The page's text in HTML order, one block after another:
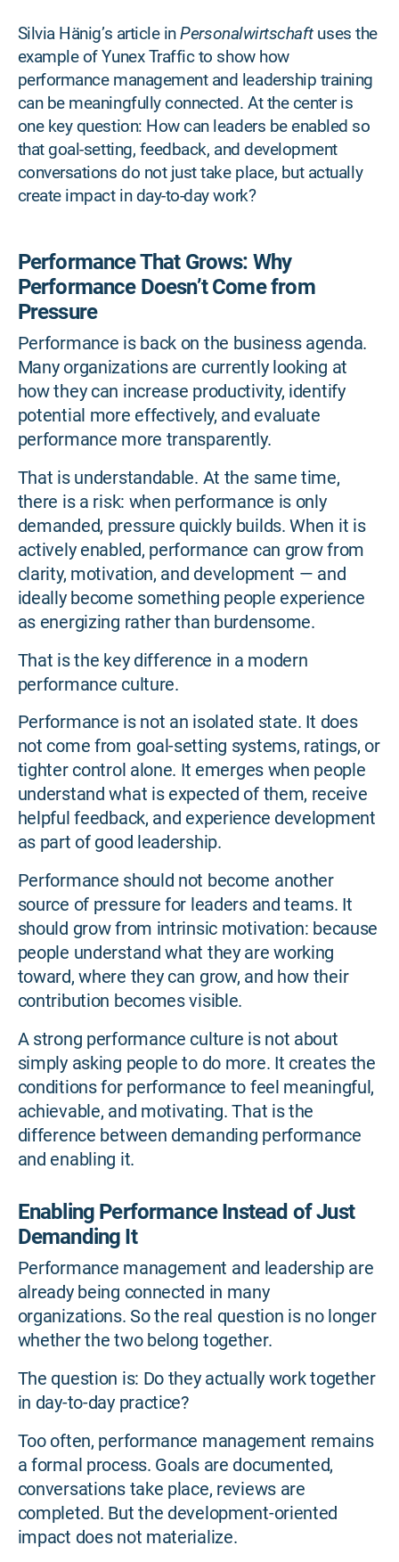
Silvia Hänig’s article inPersonalwirtschaftuses the
example of Yunex Traffic to show how
performance management and leadership training
can be meaningfully connected. At the center is
one key question: How can leaders be enabled so
that goal-setting, feedback, and development
conversations do not just take place, but actually
create impact in day-to-day work?
Performance That Grows: Why
Performance Doesn’t Come from
Pressure
Performance is back on the business agenda.
Many organizations are currently looking at
how they can increase productivity, identify
potential more effectively, and evaluate
performance more transparently.
That is understandable. At the same time,
there is a risk: when performance is only
demanded, pressure quickly builds. When it is
actively enabled, performance can grow from
clarity, motivation, and development — and
ideally become something people experience
as energizing rather than burdensome.
That is the key difference in a modern
performance culture.
Performance is not an isolated state. It does
not come from goal-setting systems, ratings, or
tighter control alone. It emerges when people
understand what is expected of them, receive
helpful feedback, and experience development
as part of good leadership.
Performance should not become another
source of pressure for leaders and teams. It
should grow from intrinsic motivation: because
people understand what they are working
toward, where they can grow, and how their
contribution becomes visible.
A strong performance culture is not about
simply asking people to do more. It creates the
conditions for performance to feel meaningful,
achievable, and motivating. That is the
difference between demanding performance
and enabling it.
Enabling Performance Instead of Just
Demanding It
Performance management and leadership are
already being connected in many
organizations. So the real question is no longer
whether the two belong together.
The question is: Do they actually work together
in day-to-day practice?
Too often, performance management remains
a formal process. Goals are documented,
conversations take place, reviews are
completed. But the development-oriented
impact does not materialize.